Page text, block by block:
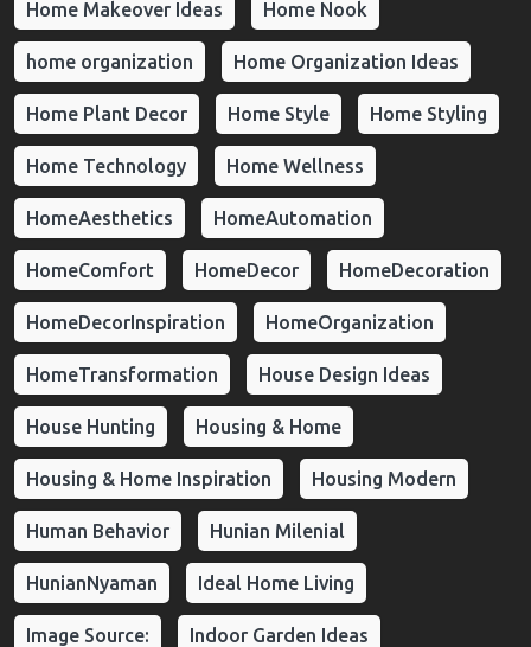
Home Makeover Ideas Home Nook
home organization Home Organization Ideas
Home Plant Decor Home Style Home Styling
Home Technology Home Wellness
HomeAesthetics HomeAutomation
HomeComfort HomeDecor HomeDecoration
HomeDecorInspiration HomeOrganization
HomeTransformation House Design Ideas
House Hunting Housing & Home
Housing & Home Inspiration Housing Modern
Human Behavior Hunian Milenial
HunianNyaman Ideal Home Living
Image Source: Indoor Garden Ideas